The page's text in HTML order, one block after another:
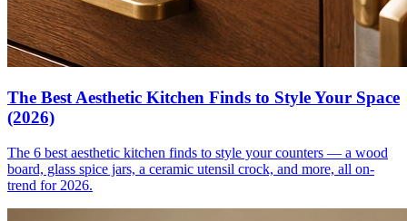
The Best Aesthetic Kitchen Finds to Style Your Space
(2026)
The 6 best aesthetic kitchen finds to style your counters — a wood
board, glass spice jars, a ceramic utensil crock, and more, all on-
trend for 2026.